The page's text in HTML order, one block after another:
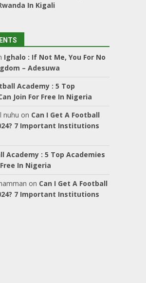
In Kigali
Ighalo : If Not Me, You For No
– Adesuwa
Academy : 5 Top
Join For Free In Nigeria
nuhu on Can I Get A Football
7 Important Institutions
Academy : 5 Top Academies
In Nigeria
on Can I Get A Football
7 Important Institutions